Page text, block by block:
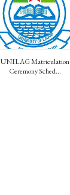
UNILAG Matriculation
Ceremony Sched...